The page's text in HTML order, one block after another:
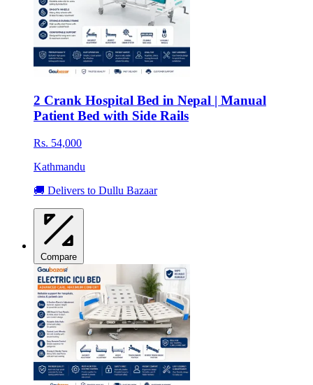
2 Crank Hospital Bed in Nepal | Manual
Patient Bed with Side Rails
Rs. 54,000
Kathmandu
🚚 Delivers to Dullu Bazaar
Compare